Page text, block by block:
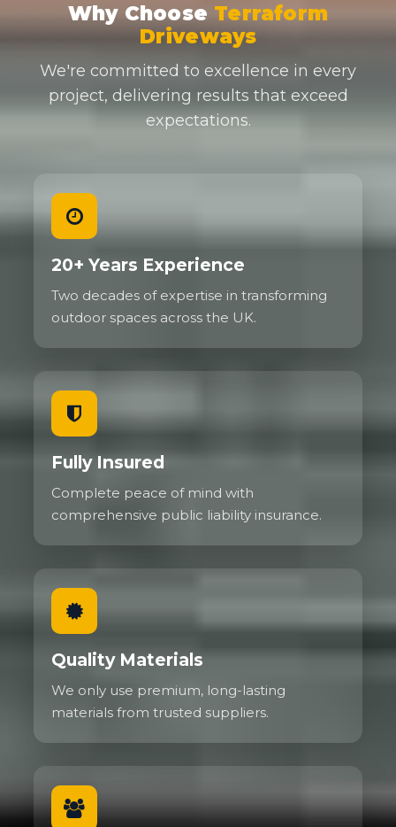
Why Choose Terraform
Driveways
We're committed to excellence in every
project, delivering results that exceed
expectations.
20+ Years Experience
Two decades of expertise in transforming
outdoor spaces across the UK.
Fully Insured
Complete peace of mind with
comprehensive public liability insurance.
Quality Materials
We only use premium, long-lasting
materials from trusted suppliers.